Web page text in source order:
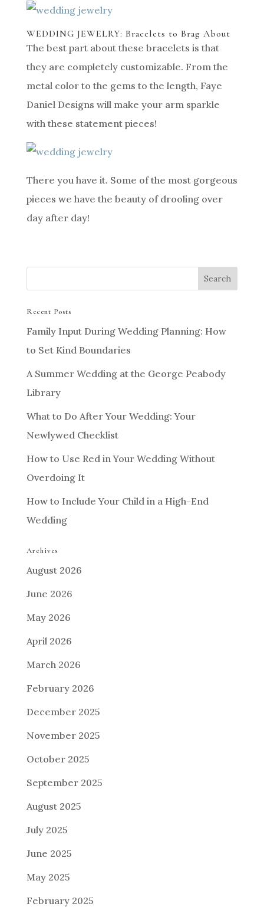
WEDDING JEWELRY: Bracelets to Brag About
The best part about these bracelets is that
they are completely customizable. From the
metal color to the gems to the length, Faye
Daniel Designs will make your arm sparkle
with these statement pieces!
There you have it. Some of the most gorgeous
pieces we have the beauty of drooling over
day after day!
Recent Posts
Family Input During Wedding Planning: How
to Set Kind Boundaries
A Summer Wedding at the George Peabody
Library
What to Do After Your Wedding: Your
Newlywed Checklist
How to Use Red in Your Wedding Without
Overdoing It
How to Include Your Child in a High-End
Wedding
Archives
August 2026
June 2026
May 2026
April 2026
March 2026
February 2026
December 2025
November 2025
October 2025
September 2025
August 2025
July 2025
June 2025
May 2025
February 2025